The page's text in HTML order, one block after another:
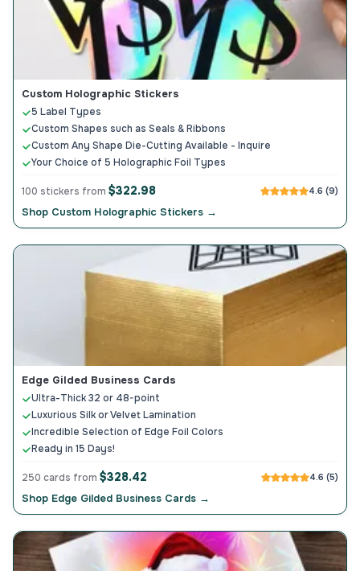
Custom Holographic Stickers
5 Label Types
Custom Shapes such as Seals & Ribbons
Custom Any Shape Die-Cutting Available - Inquire
Your Choice of 5 Holographic Foil Types
100 stickers from $322.98 4.6 (9)
Shop Custom Holographic Stickers →
Edge Gilded Business Cards
Ultra-Thick 32 or 48-point
Luxurious Silk or Velvet Lamination
Incredible Selection of Edge Foil Colors
Ready in 15 Days!
250 cards from $328.42 4.6 (5)
Shop Edge Gilded Business Cards →